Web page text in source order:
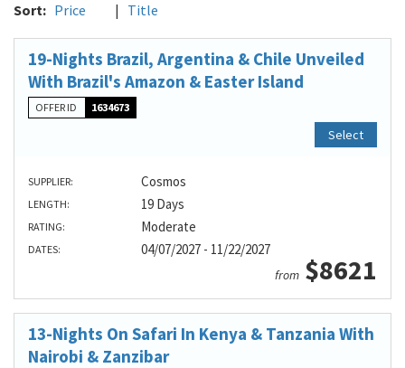
Sort: Price | Title
19-Nights Brazil, Argentina & Chile Unveiled
With Brazil's Amazon & Easter Island
OFFER ID 1634673
Select
SUPPLIER: Cosmos
LENGTH: 19 Days
RATING: Moderate
DATES: 04/07/2027 - 11/22/2027
from $8621
13-Nights On Safari In Kenya & Tanzania With
Nairobi & Zanzibar